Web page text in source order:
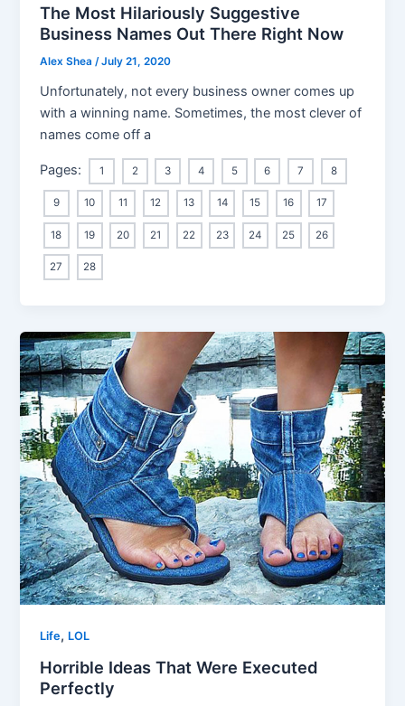
The Most Hilariously Suggestive
Business Names Out There Right Now
Alex Shea/July 21, 2020
Unfortunately, not every business owner comes up
with a winning name. Sometimes, the most clever of
names come off a
Pages: 1 2 3 4 5 6 7 8
9 10 11 12 13 14 15 16 17
18 19 20 21 22 23 24 25 26
27 28
Life, LOL
Horrible Ideas That Were Executed
Perfectly